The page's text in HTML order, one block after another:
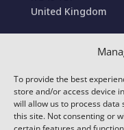
To provide the best
store and/or access device
will allow us to process data
this site. Not consenting or
United Kingdom
© 2022 Conexa
Reserved. We use
experience.